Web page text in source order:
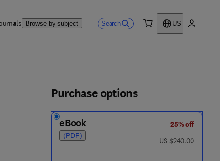
Browse by subject Search
US
Purchase options
eBook
(PDF)
25% off
was US $240.00
US $240.00